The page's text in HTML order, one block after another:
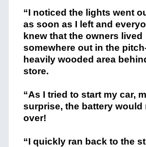
“I noticed the lights went
as soon as I left and
knew that the owners lived
somewhere out in the
heavily wooded area
store.
“As I tried to start my car,
surprise, the battery would
over!
“I quickly ran back to the